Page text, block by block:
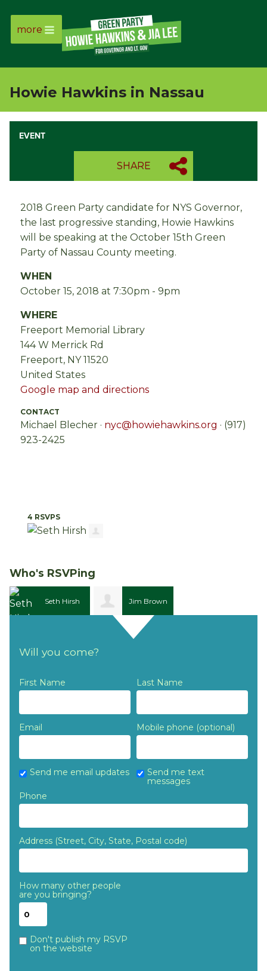
Page
Link
Page
Link
more
Howie Hawkins in Nassau
EVENT
SHARE
2018 Green Party candidate for NYS Governor,
the last progressive standing, Howie Hawkins
will be speaking at the October 15th Green
Party of Nassau County meeting.
WHEN
October 15, 2018 at 7:30pm - 9pm
WHERE
Freeport Memorial Library
144 W Merrick Rd
Freeport, NY 11520
United States
Google map and directions
CONTACT
Michael Blecher · nyc@howiehawkins.org · (917)
923-2425
4 RSVPS
Who's RSVPing
Seth Hirsh Jim Brown
Will you come?
First Name Last Name
Email Mobile phone (optional)
Send me email updates
Send me text
messages
Phone
Address (Street, City, State, Postal code)
How many other people
are you bringing?
Don't publish my RSVP
on the website